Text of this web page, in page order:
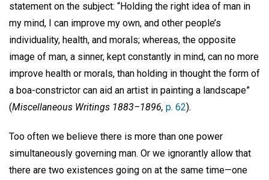
statement on the subject: “Holding the right idea of man in
my mind, I can improve my own, and other people’s
individuality, health, and morals; whereas, the opposite
image of man, a sinner, kept constantly in mind, can no more
improve health or morals, than holding in thought the form of
a boa-constrictor can aid an artist in painting a landscape”
(Miscellaneous Writings 1883–1896, p. 62).
Too often we believe there is more than one power
simultaneously governing man. Or we ignorantly allow that
there are two existences going on at the same time—one